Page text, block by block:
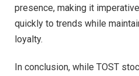
presence, making it
quickly to trends while
loyalty.
In conclusion, while TOST